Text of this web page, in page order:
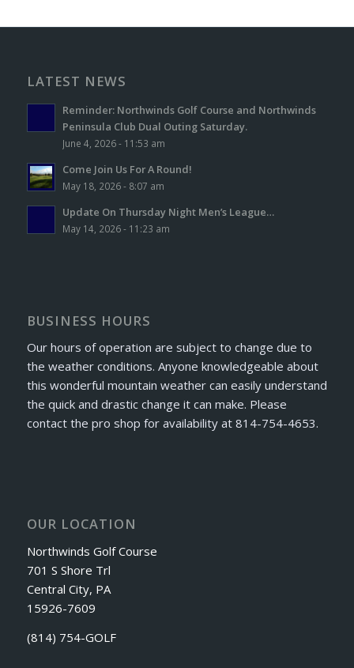
LATEST NEWS
Reminder: Northwinds Golf Course and Northwinds
Peninsula Club Dual Outing Saturday.
June 4, 2026 - 11:53 am
Come Join Us For A Round!
May 18, 2026 - 8:07 am
Update On Thursday Night Men’s League…
May 14, 2026 - 11:23 am
BUSINESS HOURS
Our hours of operation are subject to change due to
the weather conditions. Anyone knowledgeable about
this wonderful mountain weather can easily understand
the quick and drastic change it can make. Please
contact the pro shop for availability at 814-754-4653.
OUR LOCATION
Northwinds Golf Course
701 S Shore Trl
Central City, PA
15926-7609
(814) 754-GOLF